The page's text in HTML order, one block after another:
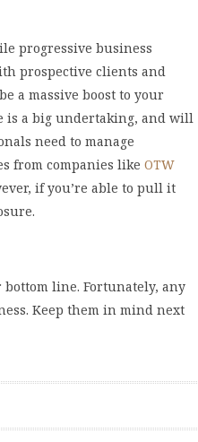
progressive business
prospective clients and
a massive boost to your
is a big undertaking, and will
need to manage
from companies like OTW
if you’re able to pull it
bottom line. Fortunately, any
Keep them in mind next